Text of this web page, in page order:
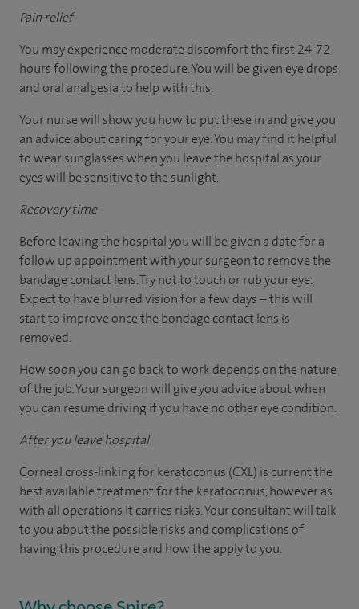
Pain relief
You may experience moderate discomfort the first 24-72
hours following the procedure. You will be given eye drops
and oral analgesia to help with this.
Your nurse will show you how to put these in and give you
an advice about caring for your eye. You may find it helpful
to wear sunglasses when you leave the hospital as your
eyes will be sensitive to the sunlight.
Recovery time
Before leaving the hospital you will be given a date for a
follow up appointment with your surgeon to remove the
bandage contact lens. Try not to touch or rub your eye.
Expect to have blurred vision for a few days – this will
start to improve once the bondage contact lens is
removed.
How soon you can go back to work depends on the nature
of the job. Your surgeon will give you advice about when
you can resume driving if you have no other eye condition.
After you leave hospital
Corneal cross-linking for keratoconus (CXL) is current the
best available treatment for the keratoconus, however as
with all operations it carries risks. Your consultant will talk
to you about the possible risks and complications of
having this procedure and how the apply to you.